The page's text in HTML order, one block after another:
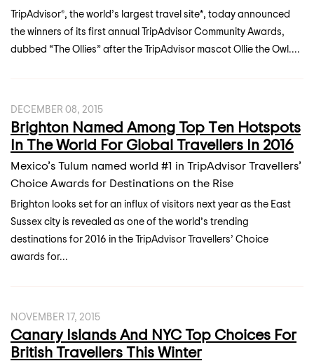
TripAdvisor®, the world’s largest travel site*, today announced
the winners of its first annual TripAdvisor Community Awards,
dubbed “The Ollies” after the TripAdvisor mascot Ollie the Owl....
DECEMBER 08, 2015
Brighton Named Among Top Ten Hotspots
In The World For Global Travellers In 2016
Mexico’s Tulum named world #1 in TripAdvisor Travellers’
Choice Awards for Destinations on the Rise
Brighton looks set for an influx of visitors next year as the East
Sussex city is revealed as one of the world’s trending
destinations for 2016 in the TripAdvisor Travellers’ Choice
awards for...
NOVEMBER 17, 2015
Canary Islands And NYC Top Choices For
British Travellers This Winter